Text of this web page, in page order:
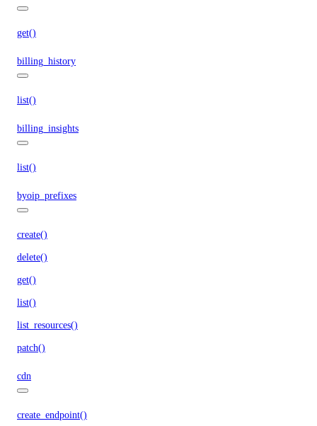
get()
billing_history
list()
billing_insights
list()
byoip_prefixes
create()
delete()
get()
list()
list_resources()
patch()
cdn
create_endpoint()